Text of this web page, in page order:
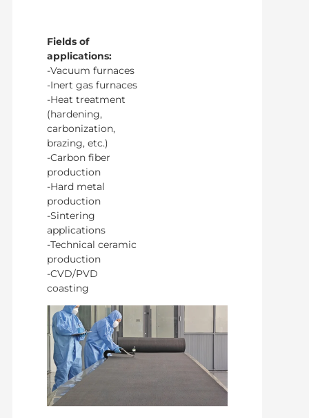
Fields of
applications:
-Vacuum furnaces
-Inert gas furnaces
-Heat treatment
(hardening,
carbonization,
brazing, etc.)
-Carbon fiber
production
-Hard metal
production
-Sintering
applications
-Technical ceramic
production
-CVD/PVD
coasting